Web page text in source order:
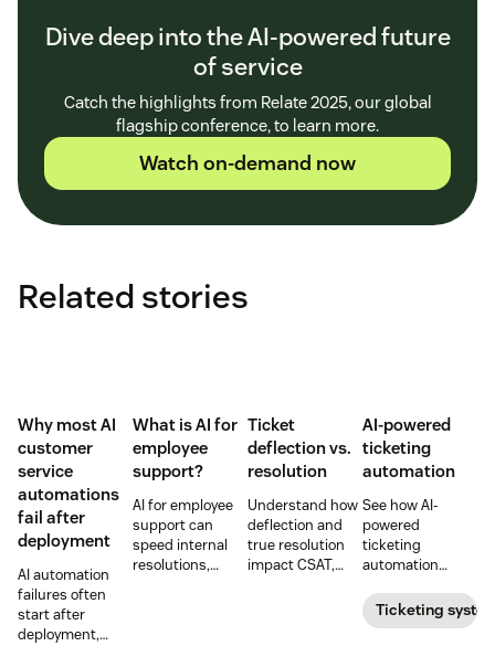
Dive deep into the AI-powered future
of service
Catch the highlights from Relate 2025, our global
flagship conference, to learn more.
Watch on-demand now
Related stories
Why most AI
customer
service
automations
fail after
deployment
AI automation
failures often
start after
deployment,
What is AI for
employee
support?
AI for employee
support can
speed internal
resolutions,
Ticket
deflection vs.
resolution
Understand how
deflection and
true resolution
impact CSAT,
AI-powered
ticketing
automation
See how AI-
powered
ticketing
automation
prioritizes, and
drafts replies to
Ticketing